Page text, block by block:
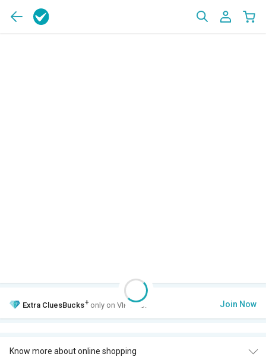
Extra CluesBucks+ only on VIP Club. Join Now
Know more about online shopping